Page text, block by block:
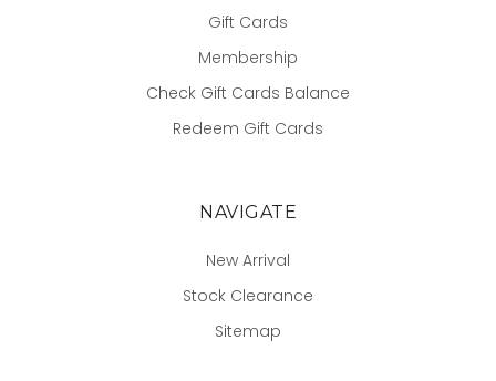
Gift Cards
Membership
Check Gift Cards Balance
Redeem Gift Cards
NAVIGATE
New Arrival
Stock Clearance
Sitemap